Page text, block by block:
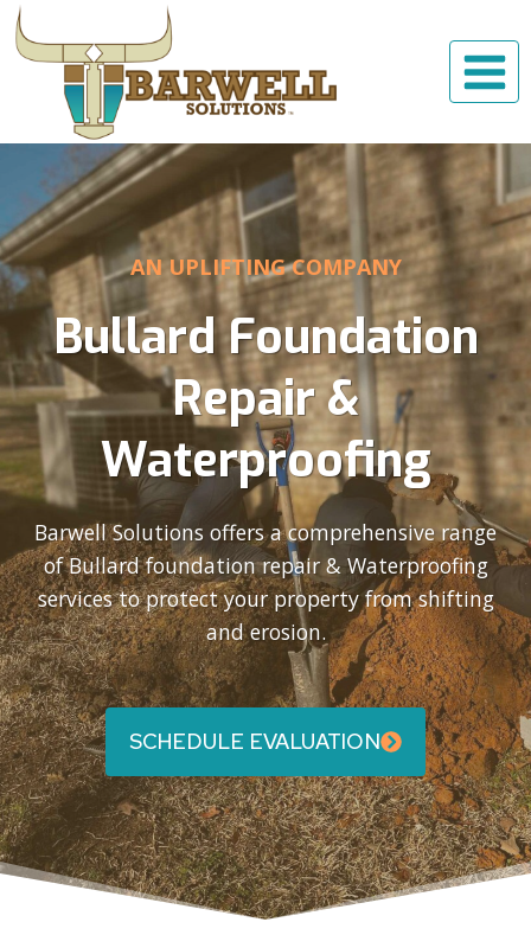
Skip
to
content
AN UPLIFTING COMPANY
Bullard Foundation
Repair &
Waterproofing
Barwell Solutions offers a comprehensive range
of Bullard foundation repair & Waterproofing
services to protect your property from shifting
and erosion.
SCHEDULE EVALUATION